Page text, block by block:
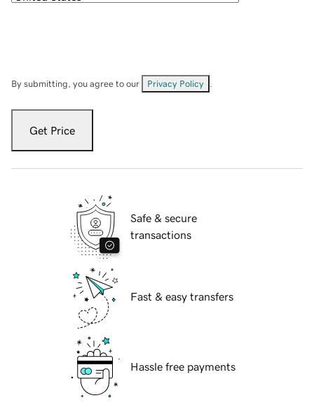
By submitting, you agree to our Privacy Policy
Get Price
Safe & secure
transactions
Fast & easy transfers
Hassle free payments